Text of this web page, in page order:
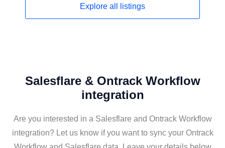
Explore all listings
Salesflare & Ontrack Workflow
integration
Are you interested in a Salesflare and Ontrack Workflow
integration? Let us know if you want to sync your Ontrack